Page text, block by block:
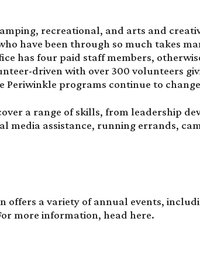
recreational, and arts and
have been through so much takes
has four paid staff members,
driven with over 300 volunteers
Periwinkle programs continue to
a range of skills, from leadership
media assistance, running errands,
offers a variety of annual events,
more information, head here.